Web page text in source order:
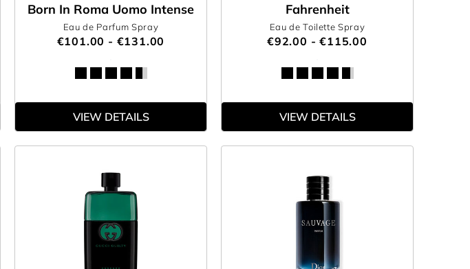
Born In Roma Uomo Intense
Eau de Parfum Spray
€101.00 - €131.00
VIEW DETAILS
Fahrenheit
Eau de Toilette Spray
€92.00 - €115.00
VIEW DETAILS